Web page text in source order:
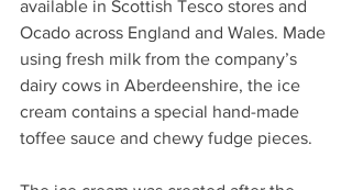
available in Scottish Tesco stores and
Ocado across England and Wales. Made
using fresh milk from the company’s
dairy cows in Aberdeenshire, the ice
cream contains a special hand-made
toffee sauce and chewy fudge pieces.